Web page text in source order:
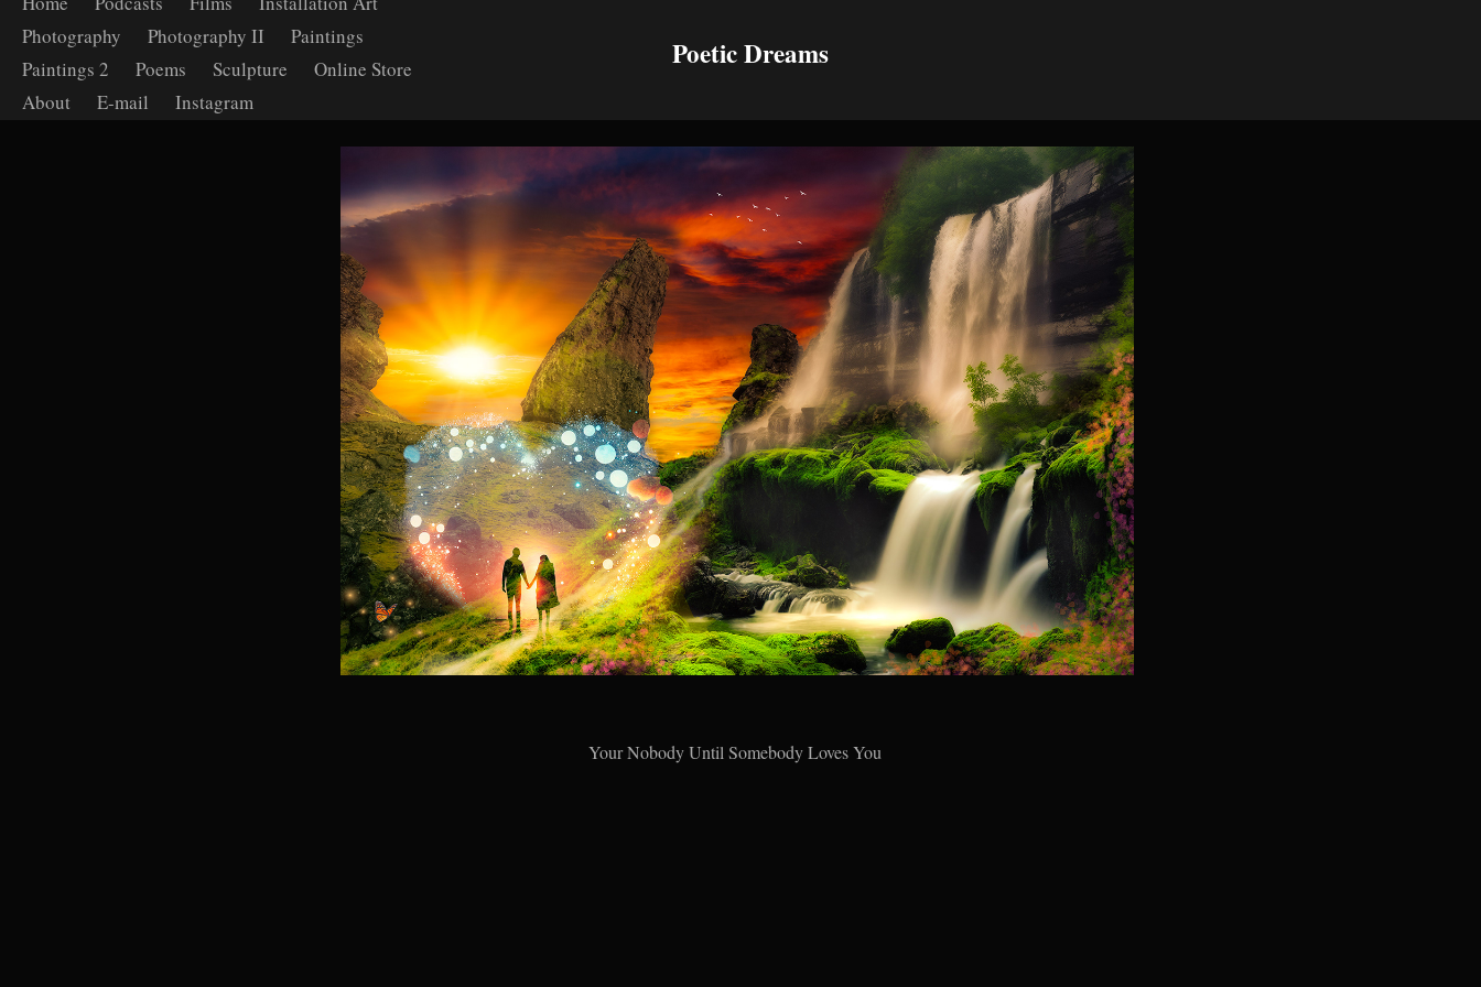
Photography
Photography II
Paintings
Paintings 2
Poems Sculpture
Online Store
About
E-mail Instagram
Poetic Dreams
Your Nobody Until Somebody Loves You